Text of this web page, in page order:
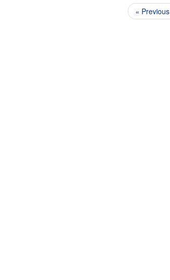
« Previous